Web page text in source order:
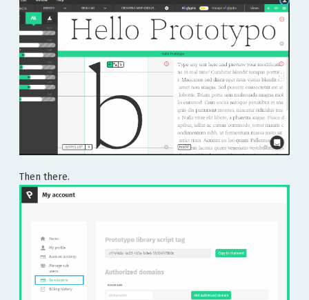
Then there.